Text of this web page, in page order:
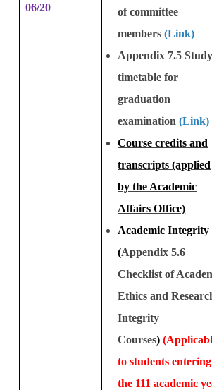
06/20
of committee
members(Link)
Appendix 7.5
timetable for
graduation
examination(Link)
Course credits and
transcripts (applied
by the Academic
Affairs Office)
Academic Integrity
(Appendix 5.6
Checklist of
Ethics and
Integrity
Courses)(
to students entering
the 111 academic